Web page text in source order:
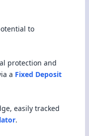
to
protection and
a Fixed Deposit
easily tracked
.